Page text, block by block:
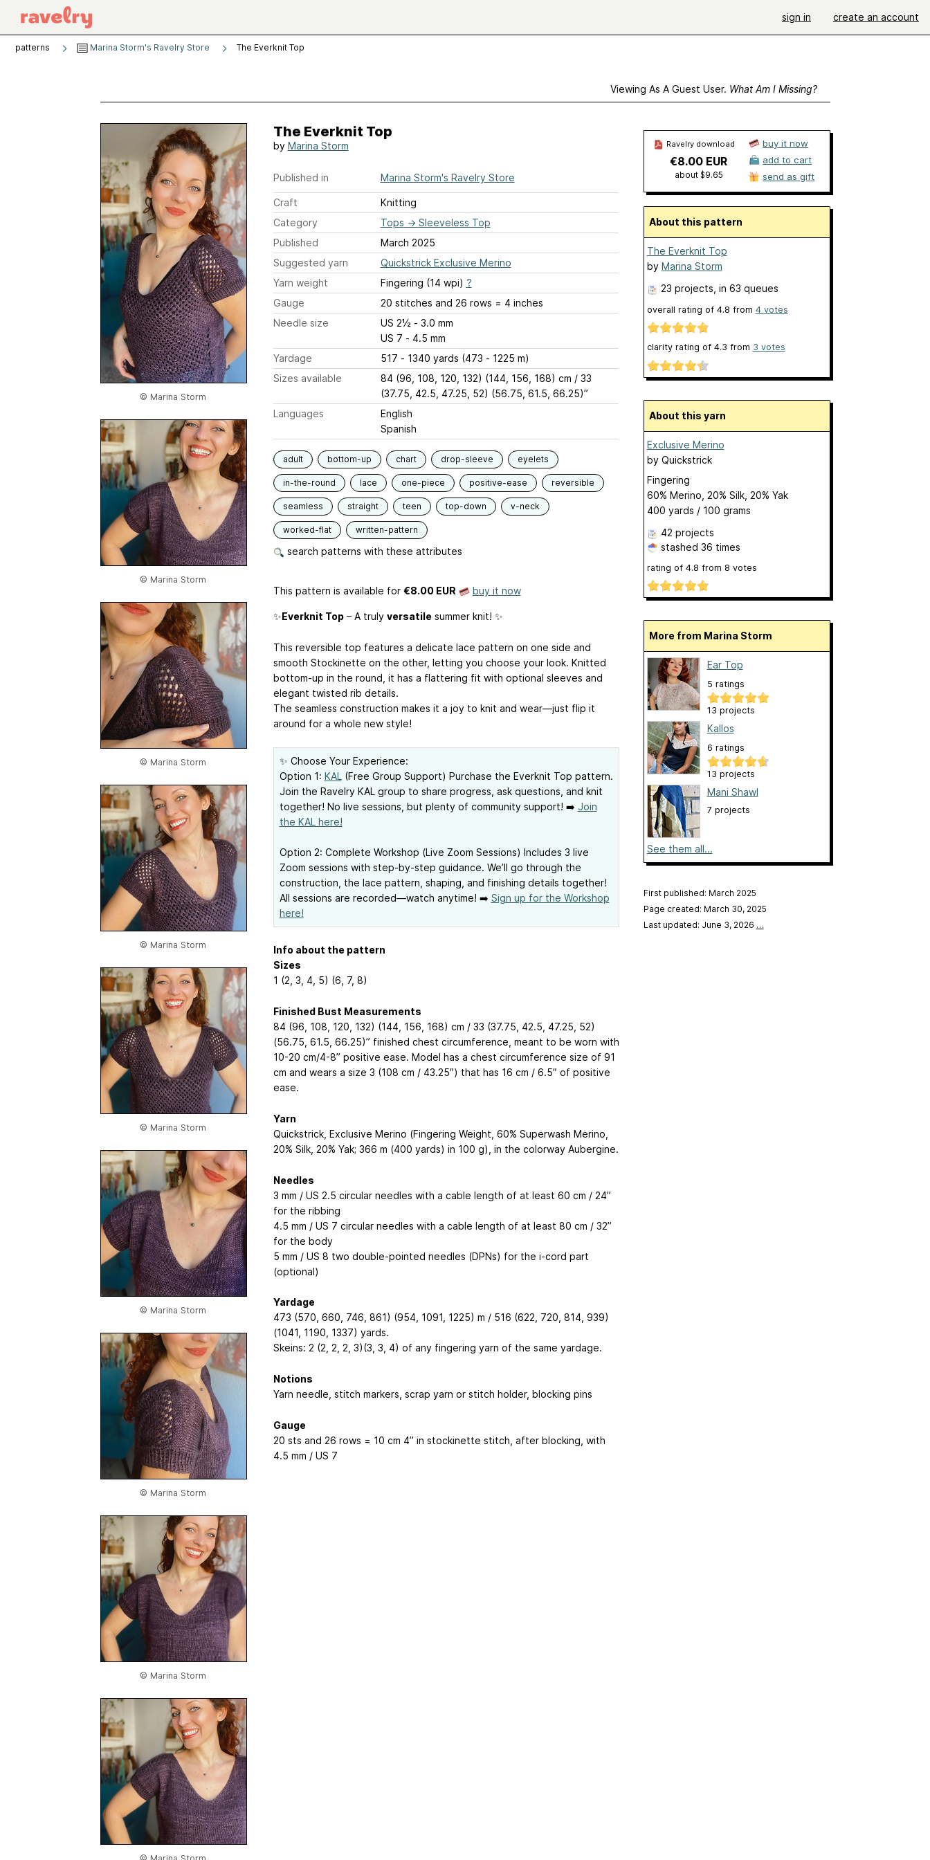
sign in create an account
patterns Marina Storm's Ravelry Store The Everknit Top
Viewing As A Guest User. What Am I Missing?
© Marina Storm
© Marina Storm
© Marina Storm
© Marina Storm
© Marina Storm
© Marina Storm
© Marina Storm
© Marina Storm
The Everknit Top
by Marina Storm
Published in Marina Storm's Ravelry Store
Craft
Knitting
Category
Tops → Sleeveless Top
Published
March 2025
Suggested yarn
Quickstrick Exclusive Merino
Yarn weight
Fingering (14 wpi) ?
Gauge
20 stitches and 26 rows = 4 inches
Needle size
US 2½ - 3.0 mm
US 7 - 4.5 mm
Yardage
517 - 1340 yards (473 - 1225 m)
Sizes available
84 (96, 108, 120, 132) (144, 156, 168) cm / 33
(37.75, 42.5, 47.25, 52) (56.75, 61.5, 66.25)”
Languages
English
Spanish
adult bottom-up chart drop-sleeve eyelets
in-the-round lace one-piece positive-ease reversible
seamless straight teen top-down v-neck
worked-flat written-pattern
search patterns with these attributes
This pattern is available for €8.00 EUR buy it now
✨Everknit Top– A truly versatilesummer knit! ✨
This reversible top features a delicate lace pattern on one side and
smooth Stockinette on the other, letting you choose your look. Knitted
bottom-up in the round, it has a flattering fit with optional sleeves and
elegant twisted rib details.
The seamless construction makes it a joy to knit and wear—just flip it
around for a whole new style!
✨ Choose Your Experience:
Option 1: KAL (Free Group Support) Purchase the Everknit Top pattern.
Join the Ravelry KAL group to share progress, ask questions, and knit
together! No live sessions, but plenty of community support! ➡️ Join
the KAL here!
Option 2: Complete Workshop (Live Zoom Sessions) Includes 3 live
Zoom sessions with step-by-step guidance. We’ll go through the
construction, the lace pattern, shaping, and finishing details together!
All sessions are recorded—watch anytime! ➡️ Sign up for the Workshop
here!
Info about the pattern
Sizes
1 (2, 3, 4, 5) (6, 7, 8)
Finished Bust Measurements
84 (96, 108, 120, 132) (144, 156, 168) cm / 33 (37.75, 42.5, 47.25, 52)
(56.75, 61.5, 66.25)” finished chest circumference, meant to be worn with
10-20 cm/4-8” positive ease. Model has a chest circumference size of 91
cm and wears a size 3 (108 cm / 43.25″) that has 16 cm / 6.5″ of positive
ease.
Yarn
Quickstrick, Exclusive Merino (Fingering Weight, 60% Superwash Merino,
20% Silk, 20% Yak; 366 m (400 yards) in 100 g), in the colorway Aubergine.
Needles
3 mm / US 2.5 circular needles with a cable length of at least 60 cm / 24”
for the ribbing
4.5 mm / US 7 circular needles with a cable length of at least 80 cm / 32”
for the body
5 mm / US 8 two double-pointed needles (DPNs) for the i-cord part
(optional)
Yardage
473 (570, 660, 746, 861) (954, 1091, 1225) m / 516 (622, 720, 814, 939)
(1041, 1190, 1337) yards.
Skeins: 2 (2, 2, 2, 3)(3, 3, 4) of any fingering yarn of the same yardage.
Notions
Yarn needle, stitch markers, scrap yarn or stitch holder, blocking pins
Gauge
20 sts and 26 rows = 10 cm 4” in stockinette stitch, after blocking, with
4.5 mm / US 7
Ravelry download
€8.00 EUR
about $9.65
buy it now
add to cart
send as gift
About this pattern
The Everknit Top
by Marina Storm
23 projects , in 63 queues
overall rating of 4.8 from 4 votes
clarity rating of 4.3 from 3 votes
About this yarn
Exclusive Merino
by Quickstrick
Fingering
60% Merino, 20% Silk, 20% Yak
400 yards / 100 grams
42 projects
stashed 36 times
rating of 4.8 from 8 votes
More from Marina Storm
Ear Top
5 ratings
13 projects
Kallos
6 ratings
13 projects
Mani Shawl
7 projects
See them all...
First published: March 2025
Page created: March 30, 2025
Last updated: June 3, 2026 …